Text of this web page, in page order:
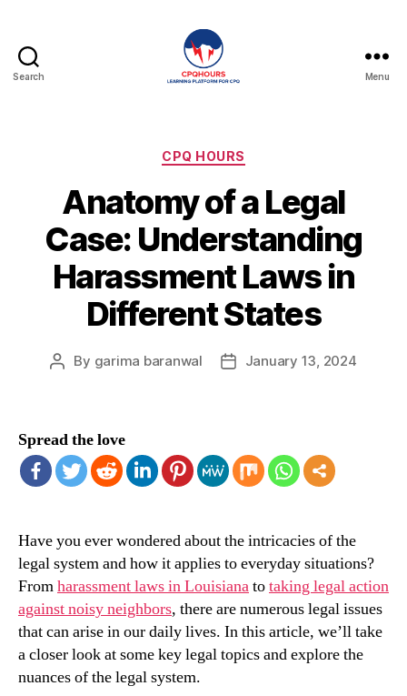
Search Menu
Categories
CPQ HOURS
Anatomy of a Legal
Case: Understanding
Harassment Laws in
Different States
Post
By garima baranwal
PostJanuary 13, 2024
Spread the love
Have you ever wondered about the intricacies of the
legal system and how it applies to everyday situations?
Fromharassment laws in Louisianatotaking legal action
against noisy neighbors, there are numerous legal issues
that can arise in our daily lives. In this article, we’ll take
a closer look at some key legal topics and explore the
nuances of the legal system.